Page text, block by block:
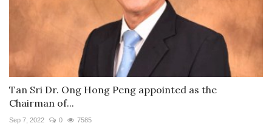
Tan Sri Dr. Ong Hong Peng appointed as the
Chairman of...
Sep 7, 2022 0 7585